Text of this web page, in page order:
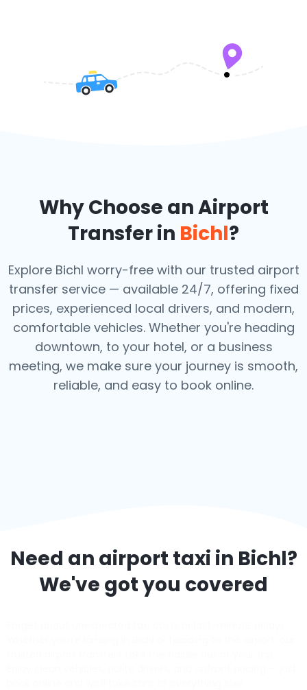
Why Choose an Airport
Transfer in Bichl?
Explore Bichl worry-free with our trusted airport
transfer service — available 24/7, offering fixed
prices, experienced local drivers, and modern,
comfortable vehicles. Whether you're heading
downtown, to your hotel, or a business
meeting, we make sure your journey is smooth,
reliable, and easy to book online.
Need an airport taxi in Bichl?
We've got you covered